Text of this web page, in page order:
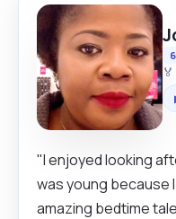
"I enjoyed looking
was young because
amazing bedtime